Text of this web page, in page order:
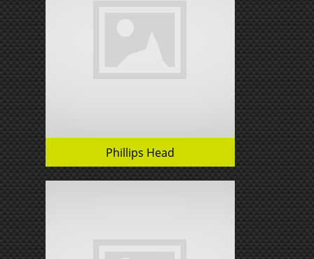
Phillips Head